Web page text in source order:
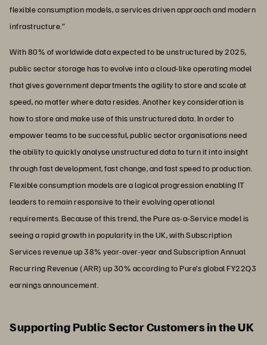
flexible consumption models, a services driven approach and modern
infrastructure.”
With 80% of worldwide data expected to be unstructured by 2025,
public sector storage has to evolve into a cloud-like operating model
that gives government departments the agility to store and scale at
speed, no matter where data resides. Another key consideration is
how to store and make use of this unstructured data. In order to
empower teams to be successful, public sector organisations need
the ability to quickly analyse unstructured data to turn it into insight
through fast development, fast change, and fast speed to production.
Flexible consumption models are a logical progression enabling IT
leaders to remain responsive to their evolving operational
requirements. Because of this trend, the Pure as-a-Service model is
seeing a rapid growth in popularity in the UK, with Subscription
Services revenue up 38% year-over-year and Subscription Annual
Recurring Revenue (ARR) up 30% according to Pure’s global FY22Q3
earnings announcement.
Supporting Public Sector Customers in the UK